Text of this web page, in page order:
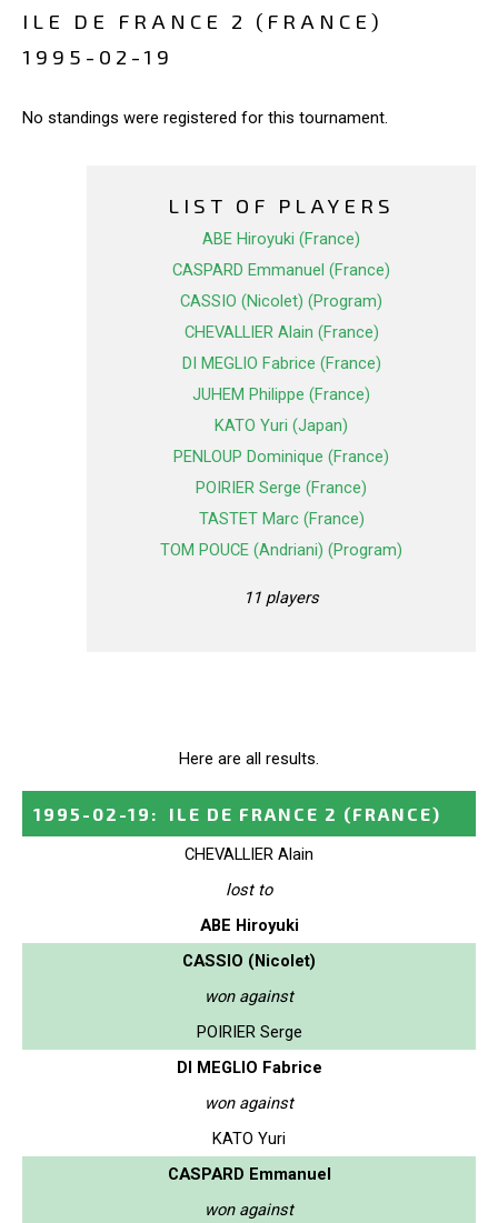
ILE DE FRANCE 2 (FRANCE)
1995-02-19
No standings were registered for this tournament.
LIST OF PLAYERS
ABE Hiroyuki (France)
CASPARD Emmanuel (France)
CASSIO (Nicolet) (Program)
CHEVALLIER Alain (France)
DI MEGLIO Fabrice (France)
JUHEM Philippe (France)
KATO Yuri (Japan)
PENLOUP Dominique (France)
POIRIER Serge (France)
TASTET Marc (France)
TOM POUCE (Andriani) (Program)
11 players
Here are all results.
1995-02-19 : ILE DE FRANCE 2 (FRANCE)
CHEVALLIER Alain
lost to
ABE Hiroyuki
CASSIO (Nicolet)
won against
POIRIER Serge
DI MEGLIO Fabrice
won against
KATO Yuri
CASPARD Emmanuel
won against